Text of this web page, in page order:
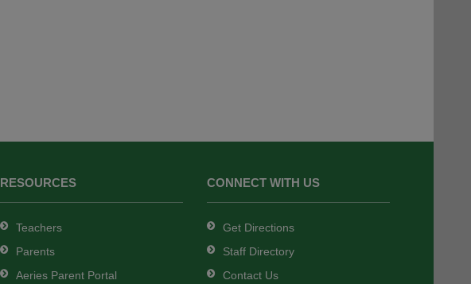
RESOURCES
Teachers
Parents
Aeries Parent Portal
CONNECT WITH US
Get Directions
Staff Directory
Contact Us